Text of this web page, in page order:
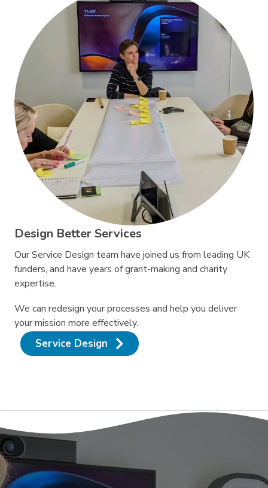
Design Better Services
Our Service Design team have joined us from leading UK
funders, and have years of grant-making and charity
expertise.
We can redesign your processes and help you deliver
your mission more effectively.
Service Design